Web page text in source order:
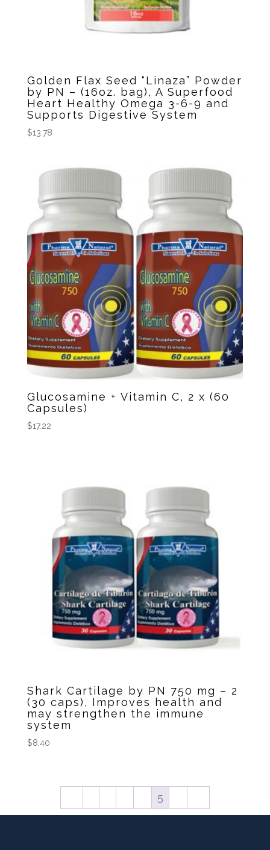
Golden Flax Seed “Linaza” Powder
by PN – (16oz. bag), A Superfood
Heart Healthy Omega 3-6-9 and
Supports Digestive System
$13.78
Glucosamine + Vitamin C, 2 x (60
Capsules)
$17.22
Shark Cartilage by PN 750 mg – 2
(30 caps), Improves health and
may strengthen the immune
system
$8.40
5